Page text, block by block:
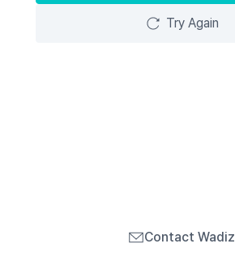
Try Again
Contact Wadiz